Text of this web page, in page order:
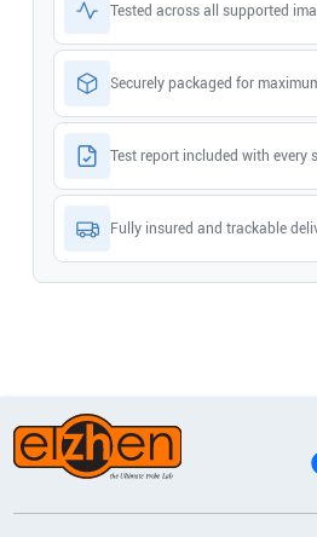
Tested across all supported
Securely packaged for
Test report included with every
Fully insured and trackable